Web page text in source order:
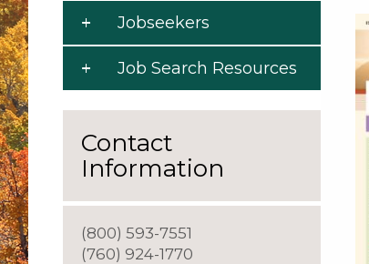
Jobseekers
Job Search Resources
Contact
Information
(800) 593-7551
(760) 924-1770